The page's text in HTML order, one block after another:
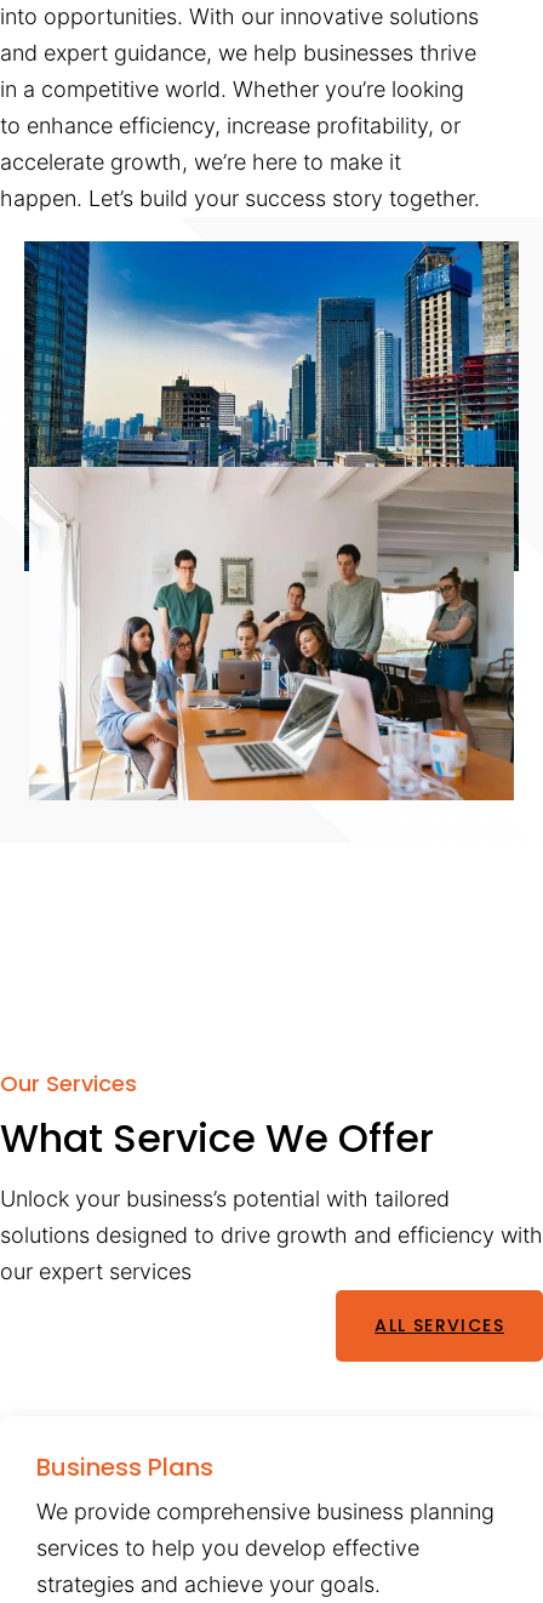
into opportunities. With our innovative solutions
and expert guidance, we help businesses thrive
in a competitive world. Whether you’re looking
to enhance efficiency, increase profitability, or
accelerate growth, we’re here to make it
happen. Let’s build your success story together.
Our Services
What Service We Offer
Unlock your business’s potential with tailored
solutions designed to drive growth and efficiency with
our expert services
ALL SERVICES
Business Plans
We provide comprehensive business planning
services to help you develop effective
strategies and achieve your goals.